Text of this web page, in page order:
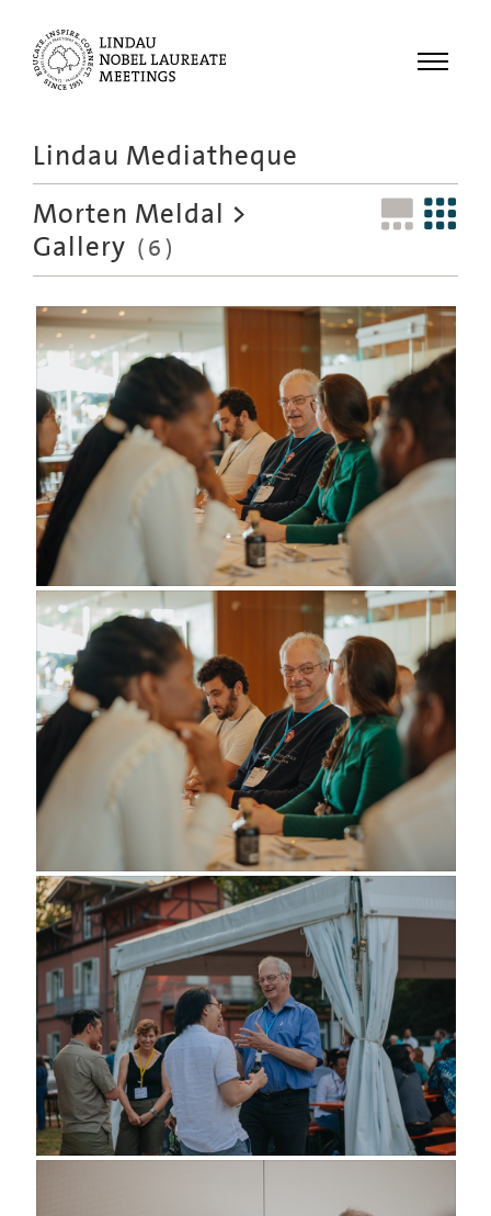
Menu
Educational
Lindau Mediatheque
Morten Meldal >
Gallery (6)